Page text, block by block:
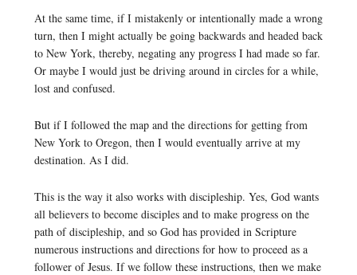
At the same time, if I mistakenly or intentionally made a wrong
turn, then I might actually be going backwards and headed back
to New York, thereby, negating any progress I had made so far.
Or maybe I would just be driving around in circles for a while,
lost and confused.
But if I followed the map and the directions for getting from
New York to Oregon, then I would eventually arrive at my
destination. As I did.
This is the way it also works with discipleship. Yes, God wants
all believers to become disciples and to make progress on the
path of discipleship, and so God has provided in Scripture
numerous instructions and directions for how to proceed as a
follower of Jesus. If we follow these instructions, then we make